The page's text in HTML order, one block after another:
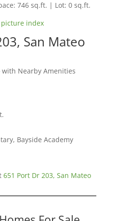
746 sq.ft. | Lot: 0 sq.ft.
picture index
San Mateo
Nearby Amenities
Bayside Academy
651 Port Dr 203, San Mateo